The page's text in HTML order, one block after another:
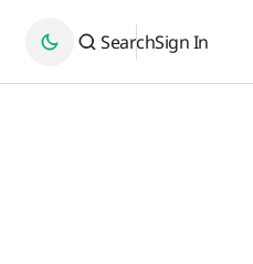
SearchSign In